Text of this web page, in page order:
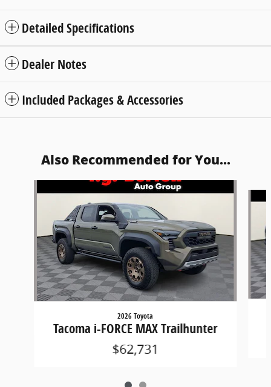
Detailed Specifications
Dealer Notes
Included Packages & Accessories
Also Recommended for You...
2026 Toyota
Tacoma i-FORCE MAX Trailhunter
$62,731